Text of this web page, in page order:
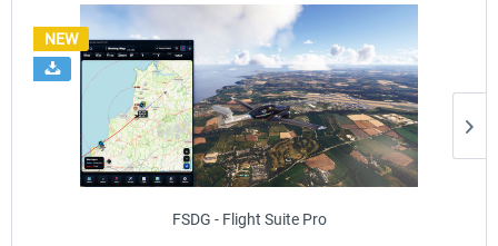
NEW
FSDG - Flight Suite Pro